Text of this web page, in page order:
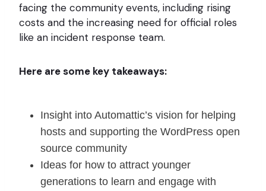
facing the community events, including rising
costs and the increasing need for official roles
like an incident response team.
Here are some key takeaways:
Insight into Automattic’s vision for helping
hosts and supporting the WordPress open
source community
Ideas for how to attract younger
generations to learn and engage with